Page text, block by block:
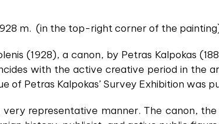
m. (in the top-right corner of the
(1928), a canon, by Petras Kalpokas
with the active creative period in the
of Petras Kalpokas’ Survey Exhibition was
very representative manner. The canon,